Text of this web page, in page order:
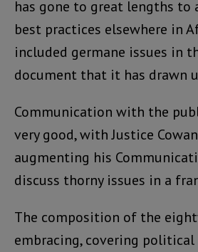
has gone to great lengths
best practices elsewhere in
included germane issues in
document that it has drawn
Communication with the
very good, with Justice
augmenting his
discuss thorny issues in a
The composition of the
embracing, covering